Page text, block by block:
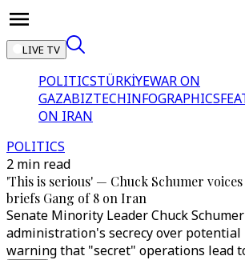
LIVE TV
POLITICSTÜRKİYEWAR ON
GAZABIZTECHINFOGRAPHICS
ON IRAN
POLITICS
2 min read
'This is serious' — Chuck Schumer
briefs Gang of 8 on Iran
Senate Minority Leader Chuck
administration's secrecy over
warning that "secret" operations lead